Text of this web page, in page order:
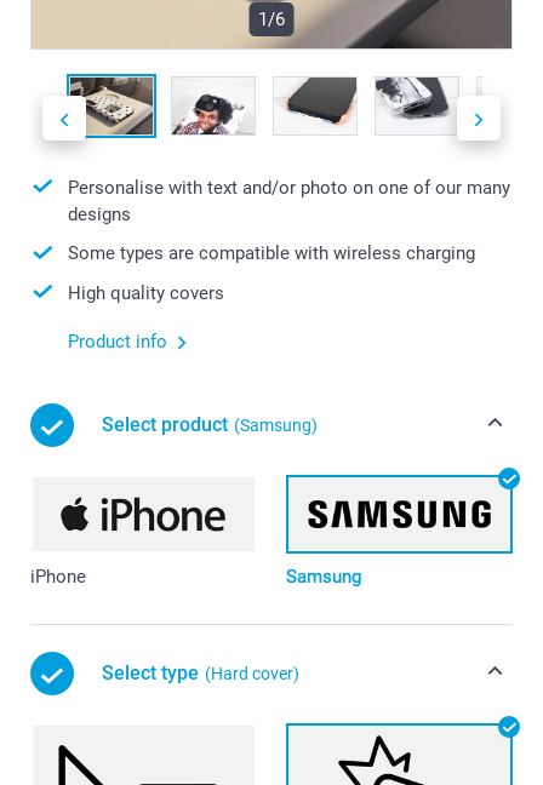
1/6
Personalise with text and/or photo on one of our many
designs
Some types are compatible with wireless charging
High quality covers
Product info
Select product (Samsung)
iPhone Samsung
Select type (Hard cover)